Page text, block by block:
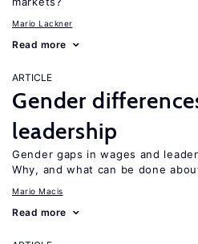
Mario Lackner
Read more
ARTICLE
Gender
leadership
Gender gaps in wages and
Why, and what can be done
Mario Macis
Read more